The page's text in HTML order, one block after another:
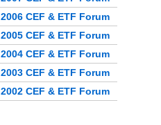
2006 CEF & ETF Forum
2005 CEF & ETF Forum
2004 CEF & ETF Forum
2003 CEF & ETF Forum
2002 CEF & ETF Forum